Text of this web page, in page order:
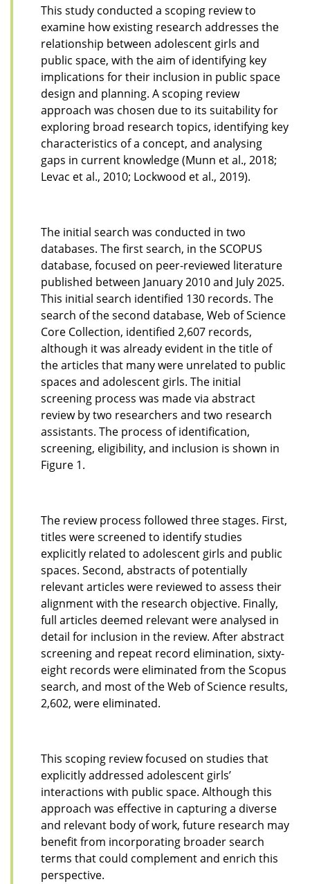
This study conducted a scoping review to
examine how existing research addresses the
relationship between adolescent girls and
public space, with the aim of identifying key
implications for their inclusion in public space
design and planning. A scoping review
approach was chosen due to its suitability for
exploring broad research topics, identifying key
characteristics of a concept, and analysing
gaps in current knowledge (Munn et al., 2018;
Levac et al., 2010; Lockwood et al., 2019).
The initial search was conducted in two
databases. The first search, in the SCOPUS
database, focused on peer-reviewed literature
published between January 2010 and July 2025.
This initial search identified 130 records. The
search of the second database, Web of Science
Core Collection, identified 2,607 records,
although it was already evident in the title of
the articles that many were unrelated to public
spaces and adolescent girls. The initial
screening process was made via abstract
review by two researchers and two research
assistants. The process of identification,
screening, eligibility, and inclusion is shown in
Figure 1.
The review process followed three stages. First,
titles were screened to identify studies
explicitly related to adolescent girls and public
spaces. Second, abstracts of potentially
relevant articles were reviewed to assess their
alignment with the research objective. Finally,
full articles deemed relevant were analysed in
detail for inclusion in the review. After abstract
screening and repeat record elimination, sixty-
eight records were eliminated from the Scopus
search, and most of the Web of Science results,
2,602, were eliminated.
This scoping review focused on studies that
explicitly addressed adolescent girls’
interactions with public space. Although this
approach was effective in capturing a diverse
and relevant body of work, future research may
benefit from incorporating broader search
terms that could complement and enrich this
perspective.